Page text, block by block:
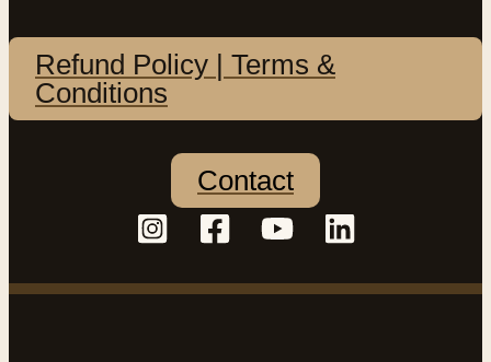
Refund Policy | Terms &
Conditions
Contact